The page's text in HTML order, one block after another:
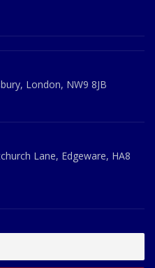
London, NW9 8JB
Lane, Edgeware, HA8